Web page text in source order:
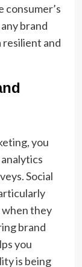
consumer’s
brand
resilient and
you
Social
they
brand
you
is being